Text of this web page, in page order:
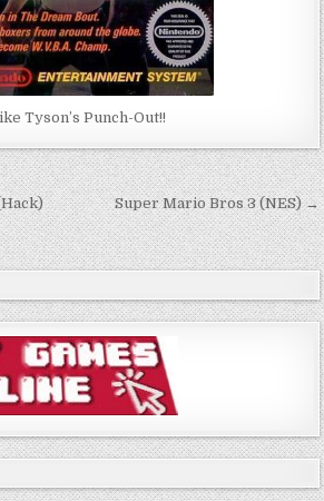
Tyson’s Punch-Out!!
Super Mario Bros 3 (NES) →